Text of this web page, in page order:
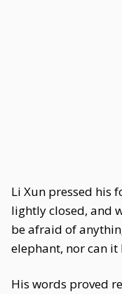
Li Xun pressed his
lightly closed, and
be afraid of
elephant, nor can
His words proved